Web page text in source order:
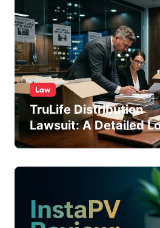
Law
TruLife Distribution
Lawsuit: A Detailed
the Legal Dispute